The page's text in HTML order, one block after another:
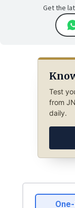
Get the
Test
from
daily.